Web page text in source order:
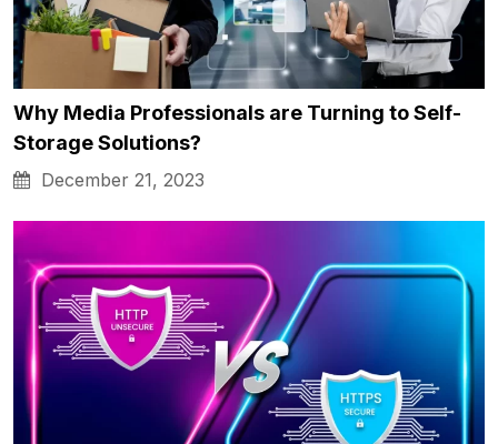
Why Media Professionals are Turning to Self-
Storage Solutions?
December 21, 2023